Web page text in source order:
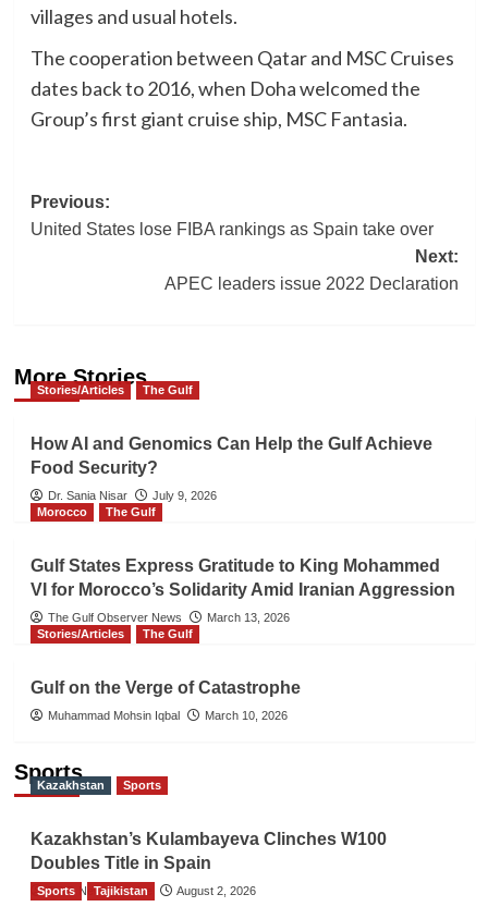
villages and usual hotels.
The cooperation between Qatar and MSC Cruises
dates back to 2016, when Doha welcomed the
Group’s first giant cruise ship, MSC Fantasia.
Post
Previous:
United States lose FIBA rankings as Spain take over
Next:
APEC leaders issue 2022 Declaration
More Stories
Stories/Articles The Gulf
How AI and Genomics Can Help the Gulf Achieve
Food Security?
Dr. Sania Nisar
July 9, 2026
Morocco
The Gulf
Gulf States Express Gratitude to King Mohammed
VI for Morocco’s Solidarity Amid Iranian Aggression
The Gulf Observer News
March 13, 2026
Stories/Articles
The Gulf
Gulf on the Verge of Catastrophe
Muhammad Mohsin Iqbal March 10, 2026
Sports
Kazakhstan Sports
Kazakhstan’s Kulambayeva Clinches W100
Doubles Title in Spain
TGO News Service August 2, 2026
Sports Tajikistan